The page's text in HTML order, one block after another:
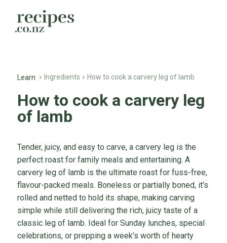
Learn Ingredients How to cook a carvery leg of lamb
How to cook a carvery leg
of lamb
Tender, juicy, and easy to carve, a carvery leg is the
perfect roast for family meals and entertaining. A
carvery leg of lamb is the ultimate roast for fuss-free,
flavour-packed meals. Boneless or partially boned, it’s
rolled and netted to hold its shape, making carving
simple while still delivering the rich, juicy taste of a
classic leg of lamb. Ideal for Sunday lunches, special
celebrations, or prepping a week’s worth of hearty